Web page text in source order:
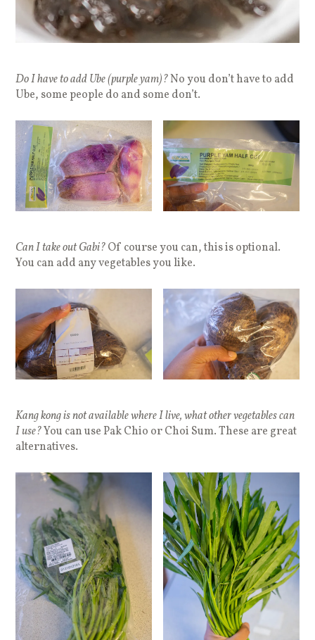
Do I have to add Ube (purple yam)?No you don’t have to add
Ube, some people do and some don’t.
Can I take out Gabi?Of course you can, this is optional.
You can add any vegetables you like.
Kang kong is not available where I live, what other vegetables can
I use?You can use Pak Chio or Choi Sum. These are great
alternatives.